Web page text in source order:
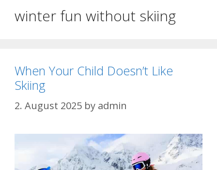
winter fun without skiing
When Your Child Doesn’t Like
Skiing
2. August 2025 by admin